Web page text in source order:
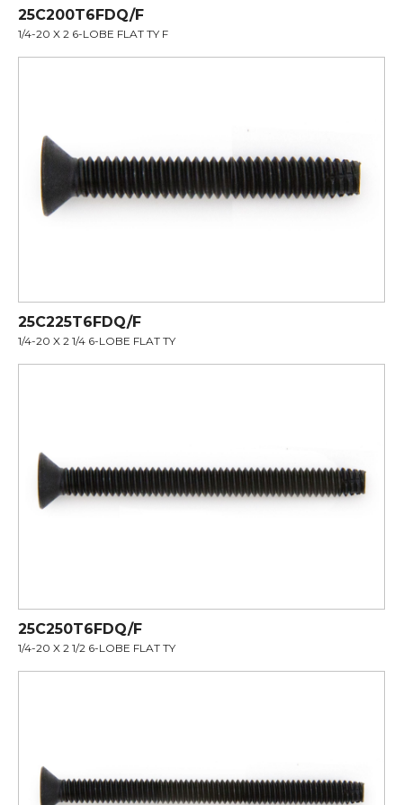
25C200T6FDQ/F
1/4-20 X 2 6-LOBE FLAT TY F
25C225T6FDQ/F
1/4-20 X 2 1/4 6-LOBE FLAT TY
25C250T6FDQ/F
1/4-20 X 2 1/2 6-LOBE FLAT TY